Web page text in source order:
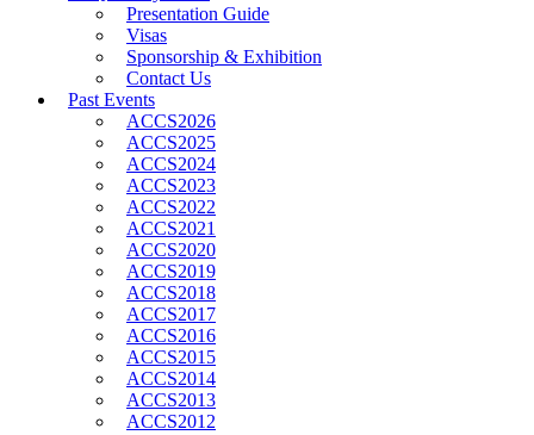
Presentation Guide
Visas
Sponsorship & Exhibition
Contact Us
Past Events
ACCS2026
ACCS2025
ACCS2024
ACCS2023
ACCS2022
ACCS2021
ACCS2020
ACCS2019
ACCS2018
ACCS2017
ACCS2016
ACCS2015
ACCS2014
ACCS2013
ACCS2012